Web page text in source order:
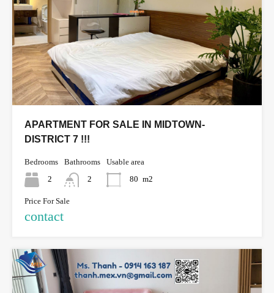
APARTMENT FOR SALE IN MIDTOWN-
DISTRICT 7 !!!
Bedrooms
2
Bathrooms
2
Usable area
80 m2
Price For Sale
contact